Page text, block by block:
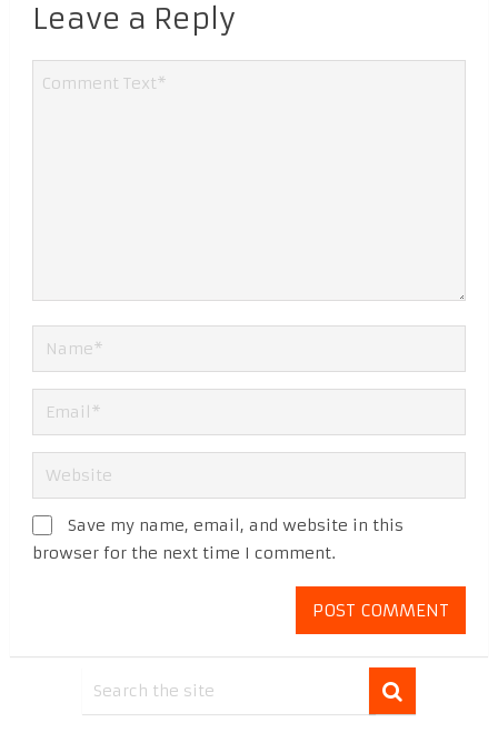
Leave a Reply
Save my name, email, and website in this
browser for the next time I comment.